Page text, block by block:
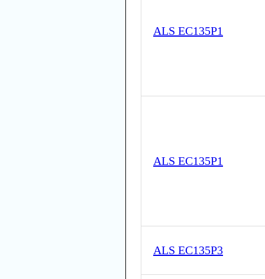
ALS EC135P1
ALS EC135P1
ALS EC135P3